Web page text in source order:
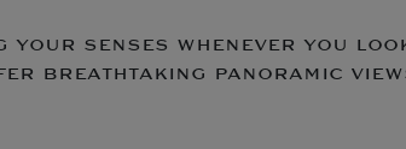
senses whenever you
breathtaking panoramic